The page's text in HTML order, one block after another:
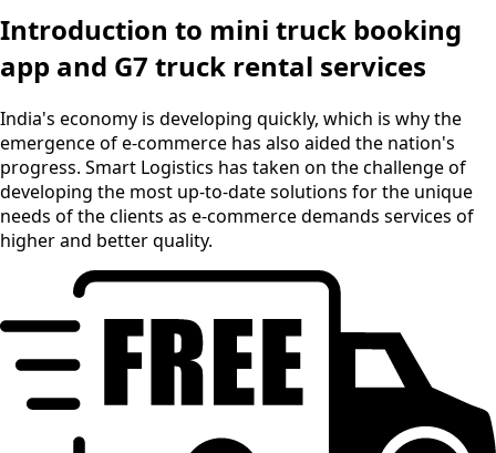
Introduction to mini truck booking
app and G7 truck rental services
India's economy is developing quickly, which is why the
emergence of e-commerce has also aided the nation's
progress. Smart Logistics has taken on the challenge of
developing the most up-to-date solutions for the unique
needs of the clients as e-commerce demands services of
higher and better quality.